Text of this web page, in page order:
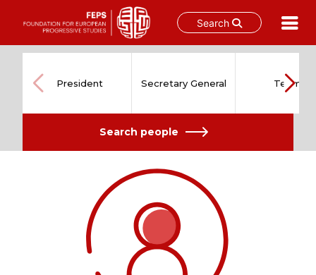
Search
content
President Secretary General Team
Search people